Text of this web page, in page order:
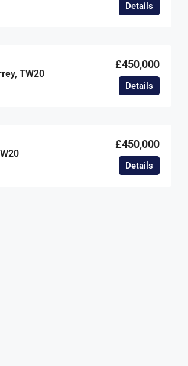
Details
TW20
£450,000
Details
£450,000
Details